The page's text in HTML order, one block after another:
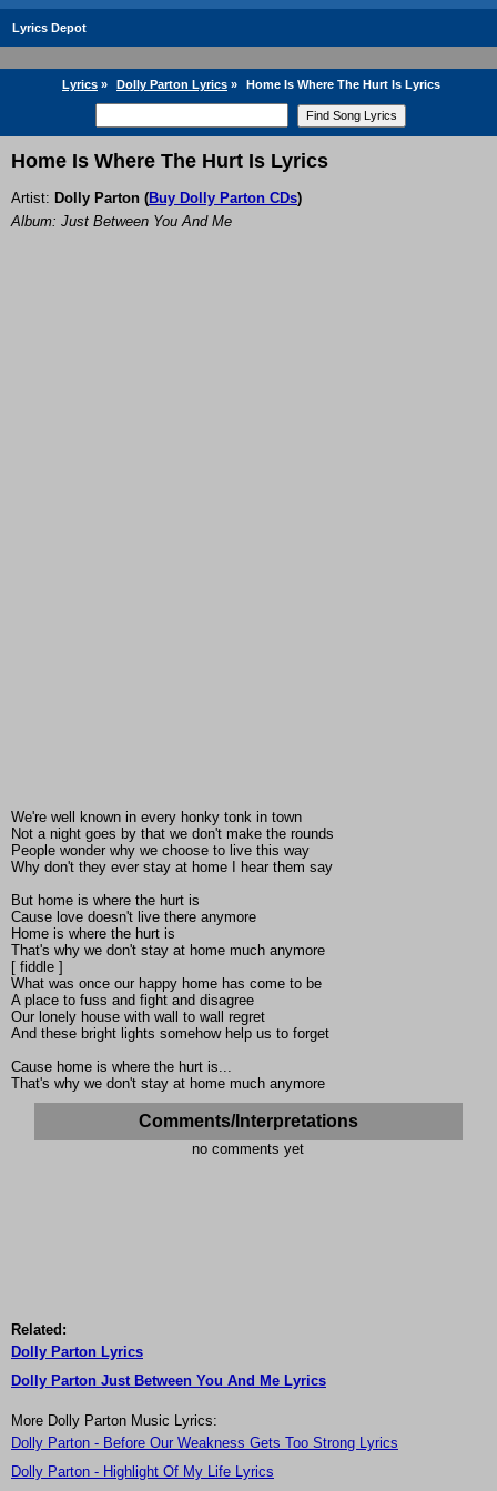
Lyrics Depot
Lyrics » Dolly Parton Lyrics » Home Is Where The Hurt Is Lyrics
Home Is Where The Hurt Is Lyrics
Artist: Dolly Parton (Buy Dolly Parton CDs)
Album: Just Between You And Me
We're well known in every honky tonk in town
Not a night goes by that we don't make the rounds
People wonder why we choose to live this way
Why don't they ever stay at home I hear them say
But home is where the hurt is
Cause love doesn't live there anymore
Home is where the hurt is
That's why we don't stay at home much anymore
[ fiddle ]
What was once our happy home has come to be
A place to fuss and fight and disagree
Our lonely house with wall to wall regret
And these bright lights somehow help us to forget
Cause home is where the hurt is...
That's why we don't stay at home much anymore
Comments/Interpretations
no comments yet
Related:
Dolly Parton Lyrics
Dolly Parton Just Between You And Me Lyrics
More Dolly Parton Music Lyrics:
Dolly Parton - Before Our Weakness Gets Too Strong Lyrics
Dolly Parton - Highlight Of My Life Lyrics